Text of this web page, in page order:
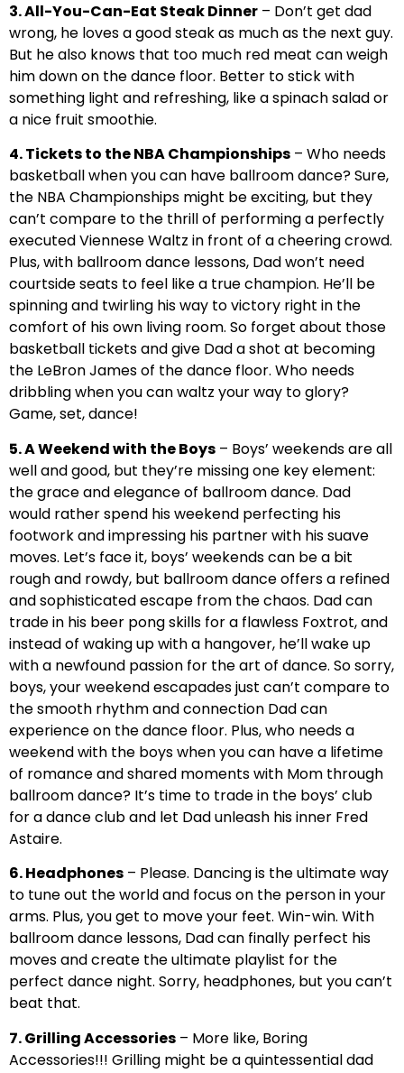
3. All-You-Can-Eat Steak Dinner – Don’t get dad
wrong, he loves a good steak as much as the next guy.
But he also knows that too much red meat can weigh
him down on the dance floor. Better to stick with
something light and refreshing, like a spinach salad or
a nice fruit smoothie.
4. Tickets to the NBA Championships – Who needs
basketball when you can have ballroom dance? Sure,
the NBA Championships might be exciting, but they
can’t compare to the thrill of performing a perfectly
executed Viennese Waltz in front of a cheering crowd.
Plus, with ballroom dance lessons, Dad won’t need
courtside seats to feel like a true champion. He’ll be
spinning and twirling his way to victory right in the
comfort of his own living room. So forget about those
basketball tickets and give Dad a shot at becoming
the LeBron James of the dance floor. Who needs
dribbling when you can waltz your way to glory?
Game, set, dance!
5. A Weekend with the Boys – Boys’ weekends are all
well and good, but they’re missing one key element:
the grace and elegance of ballroom dance. Dad
would rather spend his weekend perfecting his
footwork and impressing his partner with his suave
moves. Let’s face it, boys’ weekends can be a bit
rough and rowdy, but ballroom dance offers a refined
and sophisticated escape from the chaos. Dad can
trade in his beer pong skills for a flawless Foxtrot, and
instead of waking up with a hangover, he’ll wake up
with a newfound passion for the art of dance. So sorry,
boys, your weekend escapades just can’t compare to
the smooth rhythm and connection Dad can
experience on the dance floor. Plus, who needs a
weekend with the boys when you can have a lifetime
of romance and shared moments with Mom through
ballroom dance? It’s time to trade in the boys’ club
for a dance club and let Dad unleash his inner Fred
Astaire.
6. Headphones – Please. Dancing is the ultimate way
to tune out the world and focus on the person in your
arms. Plus, you get to move your feet. Win-win. With
ballroom dance lessons, Dad can finally perfect his
moves and create the ultimate playlist for the
perfect dance night. Sorry, headphones, but you can’t
beat that.
7. Grilling Accessories – More like, Boring
Accessories!!! Grilling might be a quintessential dad